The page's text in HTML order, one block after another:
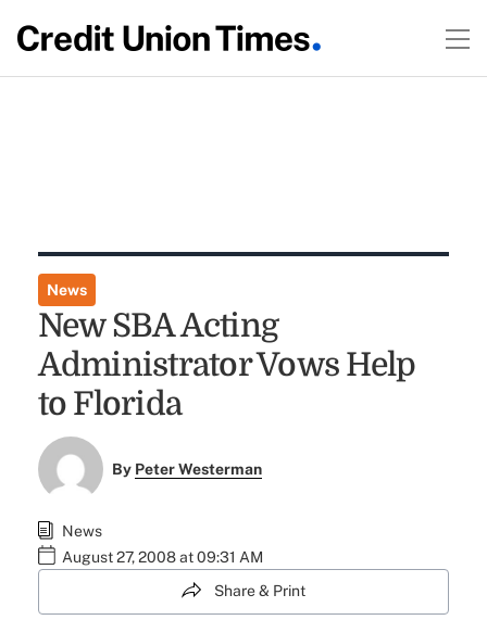
News
New SBA Acting
Administrator Vows Help
to Florida
By Peter Westerman
News
August 27, 2008 at 09:31 AM
Share & Print